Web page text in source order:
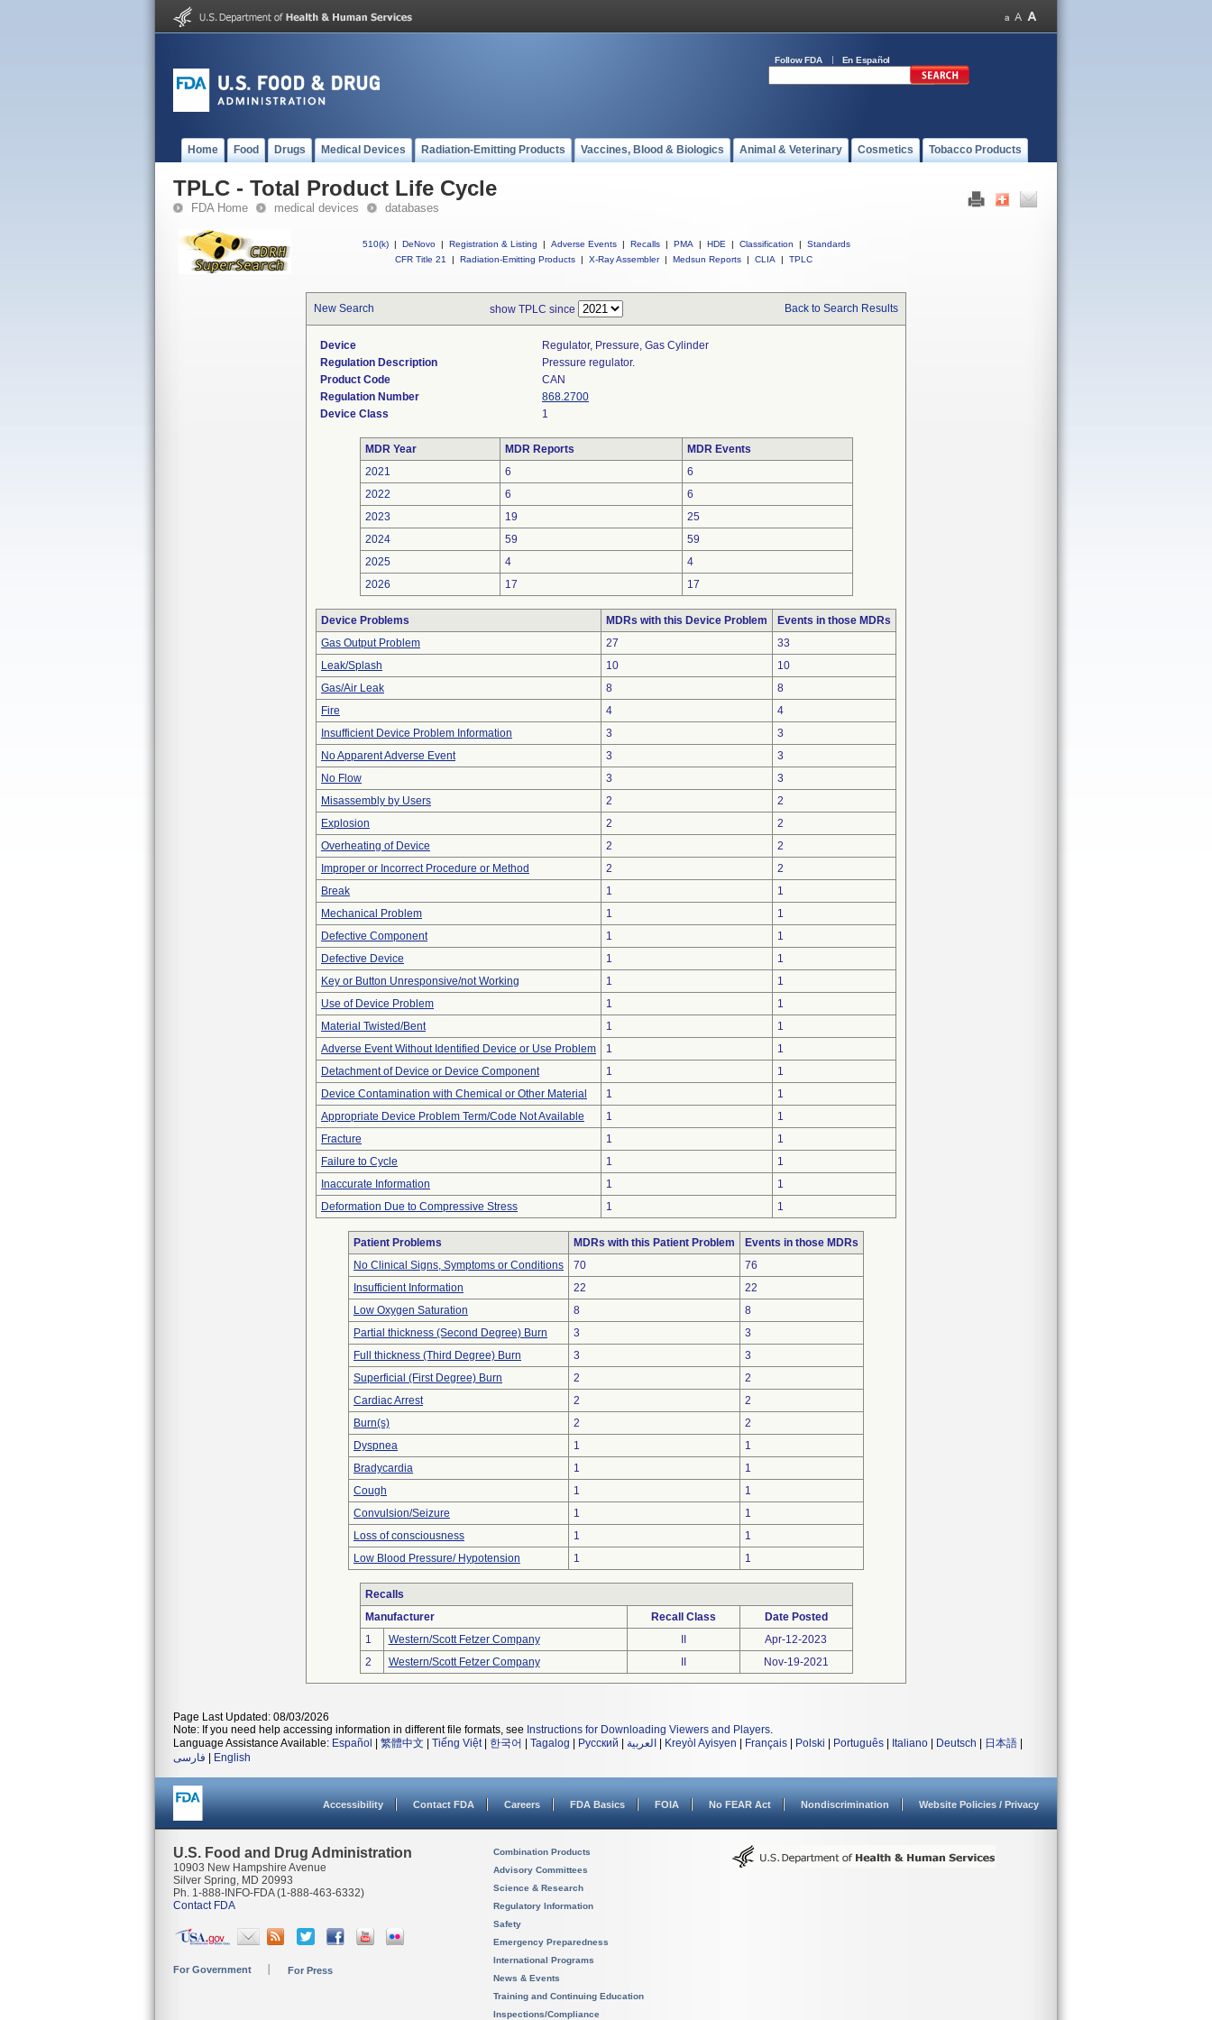
Follow FDA En Español
Home Food Drugs Medical Devices Radiation-Emitting Products Vaccines, Blood & Biologics Animal & Veterinary Cosmetics Tobacco Products
TPLC - Total Product Life Cycle
FDA Home medical devices databases
510(k) | DeNovo | Registration & Listing | Adverse Events | Recalls | PMA | HDE | Classification |
Standards
CFR Title 21
| Radiation-Emitting Products | X-Ray Assembler | Medsun Reports | CLIA | TPLC
New Search show TPLC since Back to Search Results
Device
Regulator, Pressure, Gas Cylinder
Regulation Description
Pressure regulator.
Product Code
CAN
Regulation Number
868.2700
Device Class
1
MDR Year MDR Reports
MDR Events
2021
6
6
2022
6
6
2023
19
25
2024
59
59
2025
4
4
2026
17 17
Device Problems MDRs with this Device Problem
Events in those MDRs
Gas Output Problem
27
33
Leak/Splash
10
10
Gas/Air Leak
8
8
Fire
4
4
Insufficient Device Problem Information
3
3
No Apparent Adverse Event
3
3
No Flow
3
3
Misassembly by Users
2
2
Explosion
2
2
Overheating of Device
2
2
Improper or Incorrect Procedure or Method
2
2
Break
1
1
Mechanical Problem
1
1
Defective Component
1
1
Defective Device
1
1
Key or Button Unresponsive/not Working
1
1
Use of Device Problem
1
1
Material Twisted/Bent
1
1
Adverse Event Without Identified Device or Use Problem
1
1
Detachment of Device or Device Component
1
1
Device Contamination with Chemical or Other Material
1
1
Appropriate Device Problem Term/Code Not Available
1
1
Fracture
1
1
Failure to Cycle
1
1
Inaccurate Information
1
1
Deformation Due to Compressive Stress
1 1
Patient Problems MDRs with this Patient Problem
Events in those MDRs
No Clinical Signs, Symptoms or Conditions
70
76
Insufficient Information
22
22
Low Oxygen Saturation
8
8
Partial thickness (Second Degree) Burn
3
3
Full thickness (Third Degree) Burn
3
3
Superficial (First Degree) Burn
2
2
Cardiac Arrest
2
2
Burn(s)
2
2
Dyspnea
1
1
Bradycardia
1
1
Cough
1
1
Convulsion/Seizure
1
1
Loss of consciousness
1
1
Low Blood Pressure/ Hypotension
1 1
Recalls
Manufacturer
Recall Class
Date Posted
1
Western/Scott Fetzer Company
Apr-12-2023
2
Western/Scott Fetzer Company Nov-19-2021
Page Last Updated: 08/03/2026
Note: If you need help accessing information in different file formats, see Instructions for Downloading Viewers and Players.
Language Assistance Available: Español 繁體中文 Tiếng Việt| 한국어 Tagalog Русский العربية Kreyòl Ayisyen Français Polski Português Italiano Deutsch 日本語
فارسی
English
Accessibility Contact FDA Careers FDA Basics FOIA No FEAR Act Nondiscrimination Website Policies / Privacy
U.S. Food and Drug Administration
10903 New Hampshire Avenue
Silver Spring, MD 20993
Ph. 1-888-INFO-FDA (1-888-463-6332)
Contact FDA
For Government For Press
Combination Products
Advisory Committees
Science & Research
Regulatory Information
Safety
Emergency Preparedness
International Programs
News & Events
Training and Continuing Education
Inspections/Compliance